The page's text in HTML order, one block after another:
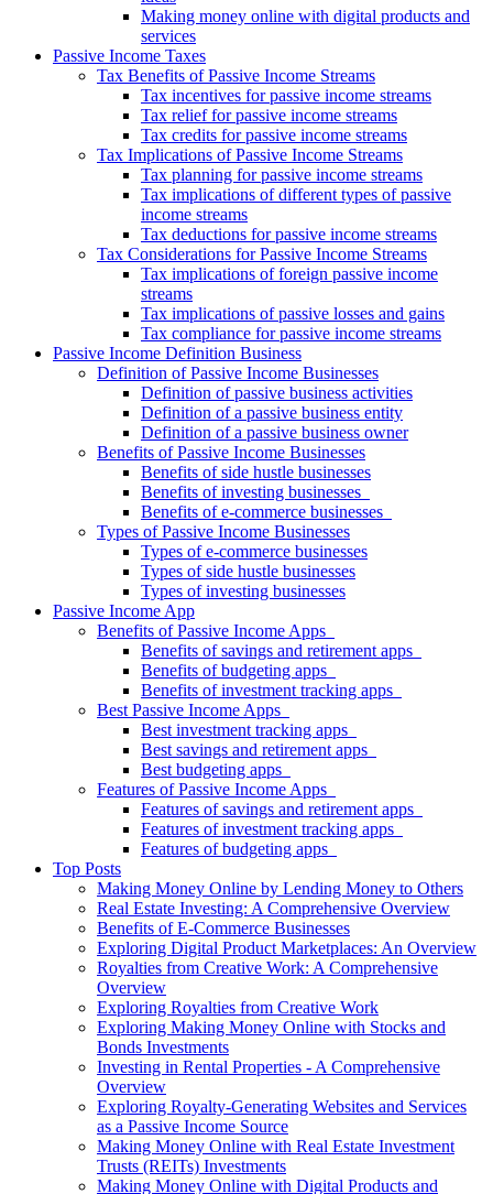
Making money online with digital products and
services
Passive Income Taxes
Tax Benefits of Passive Income Streams
Tax incentives for passive income streams
Tax relief for passive income streams
Tax credits for passive income streams
Tax Implications of Passive Income Streams
Tax planning for passive income streams
Tax implications of different types of passive
income streams
Tax deductions for passive income streams
Tax Considerations for Passive Income Streams
Tax implications of foreign passive income
streams
Tax implications of passive losses and gains
Tax compliance for passive income streams
Passive Income Definition Business
Definition of Passive Income Businesses
Definition of passive business activities
Definition of a passive business entity
Definition of a passive business owner
Benefits of Passive Income Businesses
Benefits of side hustle businesses
Benefits of investing businesses
Benefits of e-commerce businesses
Types of Passive Income Businesses
Types of e-commerce businesses
Types of side hustle businesses
Types of investing businesses
Passive Income App
Benefits of Passive Income Apps
Benefits of savings and retirement apps
Benefits of budgeting apps
Benefits of investment tracking apps
Best Passive Income Apps
Best investment tracking apps
Best savings and retirement apps
Best budgeting apps
Features of Passive Income Apps
Features of savings and retirement apps
Features of investment tracking apps
Features of budgeting apps
Top Posts
Making Money Online by Lending Money to Others
Real Estate Investing: A Comprehensive Overview
Benefits of E-Commerce Businesses
Exploring Digital Product Marketplaces: An Overview
Royalties from Creative Work: A Comprehensive
Overview
Exploring Royalties from Creative Work
Exploring Making Money Online with Stocks and
Bonds Investments
Investing in Rental Properties - A Comprehensive
Overview
Exploring Royalty-Generating Websites and Services
as a Passive Income Source
Making Money Online with Real Estate Investment
Trusts (REITs) Investments
Making Money Online with Digital Products and